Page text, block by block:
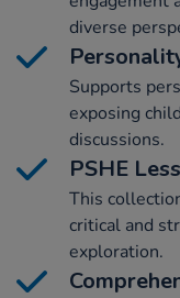
diverse
Supports
exposing
discussions.
PSHE
This
critical and
exploration.